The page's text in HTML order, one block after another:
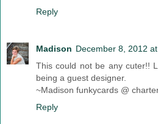
Reply
Madison December 8, 2012
This could not be any cuter!!
being a guest designer.
~Madison funkycards @
Reply